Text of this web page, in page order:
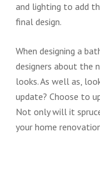
and lighting to add
final design.
When designing a
designers about the
looks. As well as,
update? Choose to
Not only will it
your home